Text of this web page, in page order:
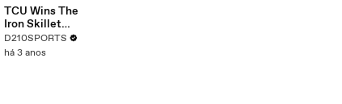
Escape &
Touring with
The Weeknd
TCU Wins The
Iron Skillet
With A 34-17
Win Over
D210SPORTS
há 3 anos